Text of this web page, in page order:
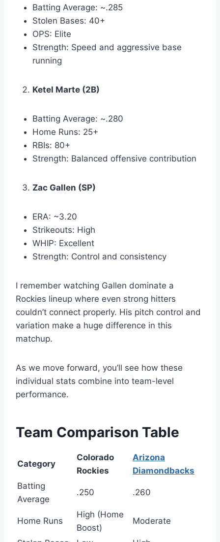
Batting Average: ~.285
Stolen Bases: 40+
OPS: Elite
Strength: Speed and aggressive base
running
Ketel Marte (2B)
Batting Average: ~.280
Home Runs: 25+
RBIs: 80+
Strength: Balanced offensive contribution
Zac Gallen (SP)
ERA: ~3.20
Strikeouts: High
WHIP: Excellent
Strength: Control and consistency
I remember watching Gallen dominate a
Rockies lineup where even strong hitters
couldn’t connect properly. His pitch control and
variation make a huge difference in this
matchup.
As we move forward, you’ll see how these
individual stats combine into team-level
performance.
Team Comparison Table
Category
Colorado
Rockies
Arizona
Diamondbacks
Batting
Average
.250 .260
Home Runs
High (Home
Boost)
Moderate